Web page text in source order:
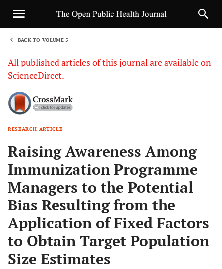
BACK TO VOLUME 5
All published articles of this journal are available on
ScienceDirect.
RESEARCH ARTICLE
Raising Awareness Among
Immunization Programme
Managers to the Potential
Bias Resulting from the
Application of Fixed Factors
to Obtain Target Population
Size Estimates